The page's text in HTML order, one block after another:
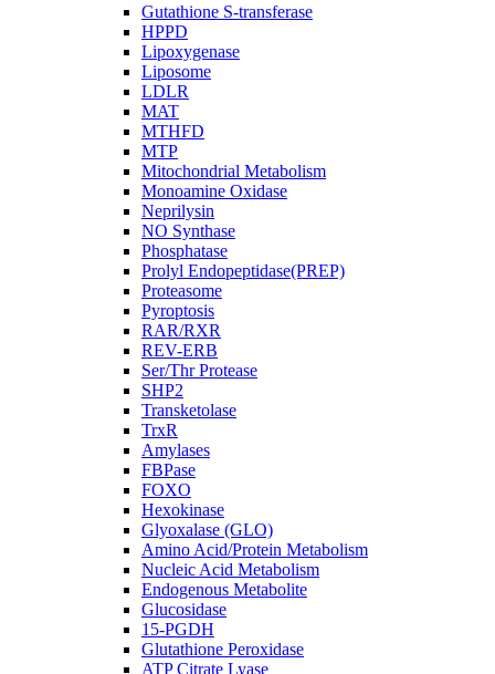
Gutathione S-transferase
HPPD
Lipoxygenase
Liposome
LDLR
MAT
MTHFD
MTP
Mitochondrial Metabolism
Monoamine Oxidase
Neprilysin
NO Synthase
Phosphatase
Prolyl Endopeptidase(PREP)
Proteasome
Pyroptosis
RAR/RXR
REV-ERB
Ser/Thr Protease
SHP2
Transketolase
TrxR
Amylases
FBPase
FOXO
Hexokinase
Glyoxalase (GLO)
Amino Acid/Protein Metabolism
Nucleic Acid Metabolism
Endogenous Metabolite
Glucosidase
15-PGDH
Glutathione Peroxidase
ATP Citrate Lyase